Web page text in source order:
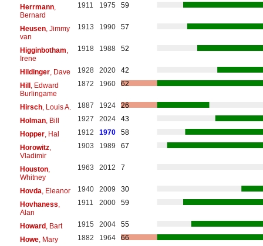
Herrmann,
Bernard
1911 1975 59
Heusen, Jimmy
van
1913 1990 57
Higginbotham
Irene
1918 1988 52
Hildinger, Dave 1928 2020
42
Hill, Edward
Burlingame
1872 1960 62
Hirsch, Louis A. 1887 1924
26
Holman, Bill 1927 2024
43
Hopper, Hal 1912 1970
58
Horowitz,
Vladimir
1903 1989 67
Houston,
Whitney
1963 2012 7
Hovda , Eleanor 1940 2009
30
Hovhaness
Alan
1911 2000 59
Howard, Bart 1915 2004
55
Howe, Mary 1882 1964
66